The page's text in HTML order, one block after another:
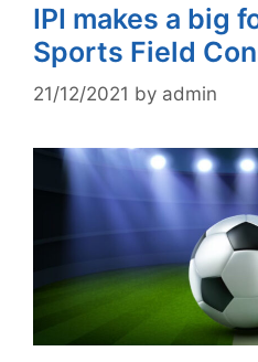
IPI makes a big
Sports Field
21/12/2021 by admin